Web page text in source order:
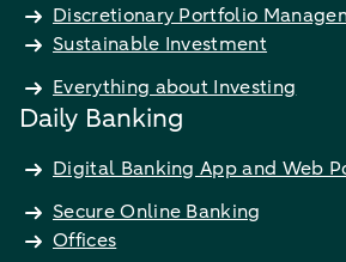
Discretionary Portfolio
Sustainable Investment
Everything about Investing
Daily Banking
Digital Banking App and Web
Secure Online Banking
Offices